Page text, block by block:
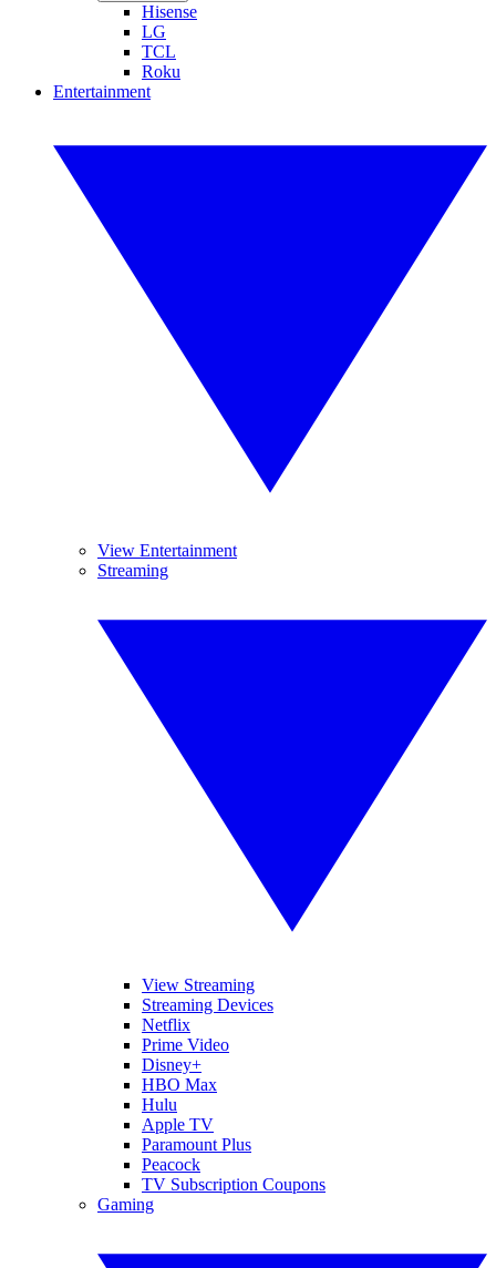
Hisense
LG
TCL
Roku
Entertainment
View Entertainment
Streaming
View Streaming
Streaming Devices
Netflix
Prime Video
Disney+
HBO Max
Hulu
Apple TV
Paramount Plus
Peacock
TV Subscription Coupons
Gaming